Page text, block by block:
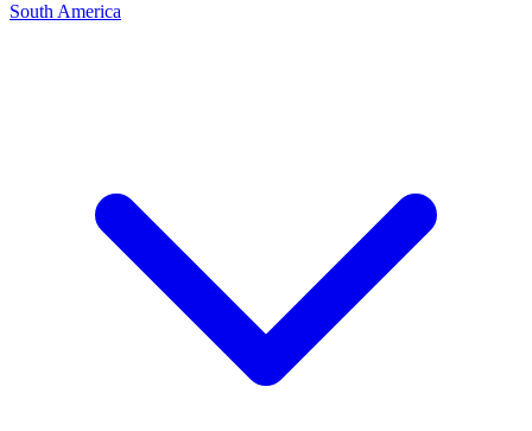
South America